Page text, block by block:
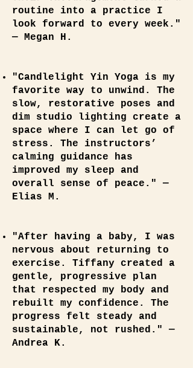
routine into a practice I
look forward to every week."
— Megan H.
"Candlelight Yin Yoga is my
favorite way to unwind. The
slow, restorative poses and
dim studio lighting create a
space where I can let go of
stress. The instructors’
calming guidance has
improved my sleep and
overall sense of peace." —
Elias M.
"After having a baby, I was
nervous about returning to
exercise. Tiffany created a
gentle, progressive plan
that respected my body and
rebuilt my confidence. The
progress felt steady and
sustainable, not rushed." —
Andrea K.